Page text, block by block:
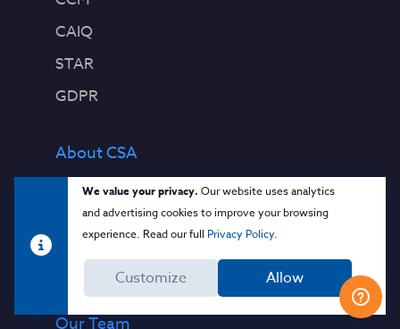
We value your privacy. Our website uses analytics
and advertising cookies to improve your browsing
experience. Read our full Privacy Policy.
Customize Allow
CAIQ
STAR
GDPR
About CSA
Contact Us
Press Releases
Quality Policy